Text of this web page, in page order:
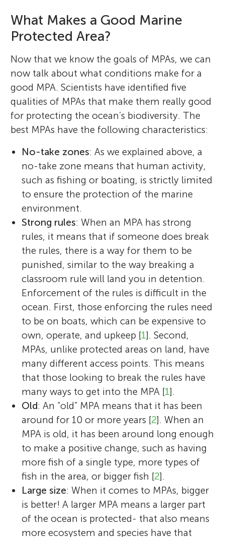
Cassandra Brooks
Cassandra Brooks is an Assistant Professor
in Environmental Studies at the University
of Colorado Boulder. She completed her
Ph.D. at Stanford University studying
What Makes a Good Marine
Protected Area?
Now that we know the goals of MPAs, we can
now talk about what conditions make for a
good MPA. Scientists have identified five
qualities of MPAs that make them really good
for protecting the ocean’s biodiversity. The
best MPAs have the following characteristics:
No-take zones: As we explained above, a
no-take zone means that human activity,
such as fishing or boating, is strictly limited
to ensure the protection of the marine
environment.
Strong rules: When an MPA has strong
rules, it means that if someone does break
the rules, there is a way for them to be
punished, similar to the way breaking a
classroom rule will land you in detention.
Enforcement of the rules is difficult in the
ocean. First, those enforcing the rules need
to be on boats, which can be expensive to
own, operate, and upkeep [1]. Second,
MPAs, unlike protected areas on land, have
many different access points. This means
that those looking to break the rules have
many ways to get into the MPA [1].
Old: An “old” MPA means that it has been
around for 10 or more years [2]. When an
MPA is old, it has been around long enough
to make a positive change, such as having
more fish of a single type, more types of
fish in the area, or bigger fish [2].
Large size: When it comes to MPAs, bigger
is better! A larger MPA means a larger part
of the ocean is protected- that also means
more ecosystem and species have that